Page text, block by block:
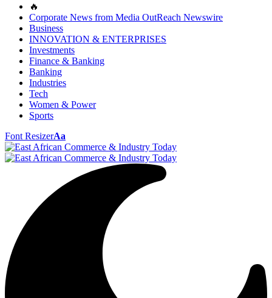
🔥
Corporate News from Media OutReach Newswire
Business
INNOVATION & ENTERPRISES
Investments
Finance & Banking
Banking
Industries
Tech
Women & Power
Sports
Font ResizerAa